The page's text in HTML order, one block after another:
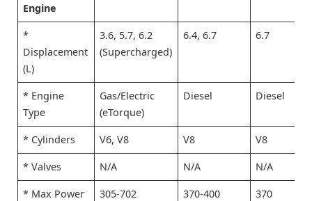
Engine
*
Displacement
(L)
3.6, 5.7, 6.2
(Supercharged)
6.4, 6.7 6.7
* Engine
Type
Gas/Electric
(eTorque)
Diesel Diesel
* Cylinders V6, V8 V8 V8
* Valves N/A N/A N/A
* Max Power
305-702 370-400 370